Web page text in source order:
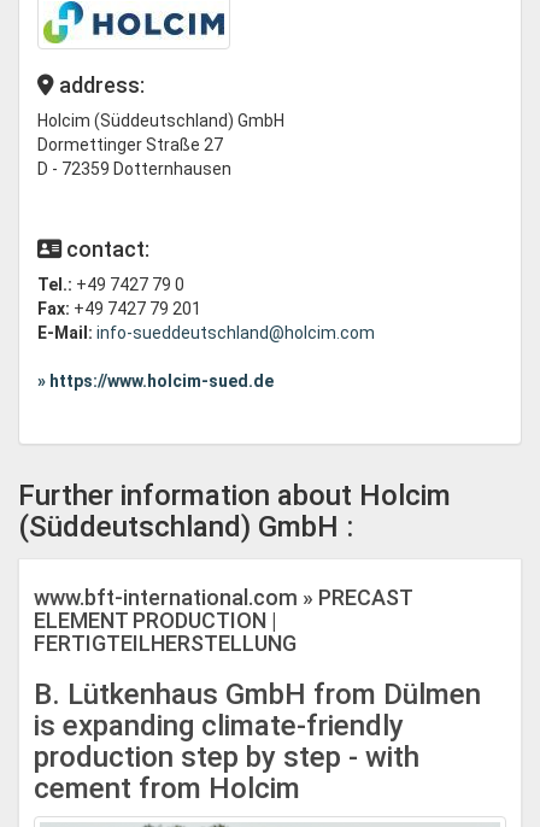
address:
Holcim (Süddeutschland) GmbH
Dormettinger Straße 27
D - 72359 Dotternhausen
contact:
Tel.: +49 7427 79 0
Fax: +49 7427 79 201
E-Mail: info-sueddeutschland@holcim.com
» https://www.holcim-sued.de
Further information about Holcim
(Süddeutschland) GmbH :
www.bft-international.com » PRECAST
ELEMENT PRODUCTION |
FERTIGTEILHERSTELLUNG
B. Lütkenhaus GmbH from Dülmen
is expanding climate-friendly
production step by step - with
cement from Holcim